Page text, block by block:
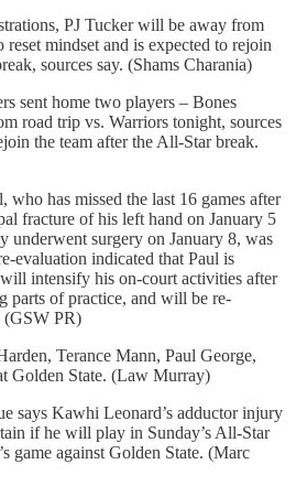
PJ Tucker will be away from
mindset and is expected to rejoin
sources say. (Shams Charania)
sent home two players – Bones
road trip vs. Warriors tonight, sources
the team after the All-Star break.
who has missed the last 16 games after
fracture of his left hand on January 5
underwent surgery on January 8, was
evaluation indicated that Paul is
intensify his on-court activities after
parts of practice, and will be re-
(GSW PR)
Terance Mann, Paul George,
Golden State. (Law Murray)
says Kawhi Leonard’s adductor injury
if he will play in Sunday’s All-Star
game against Golden State. (Marc